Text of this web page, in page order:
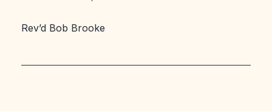
Rev’d Bob Brooke